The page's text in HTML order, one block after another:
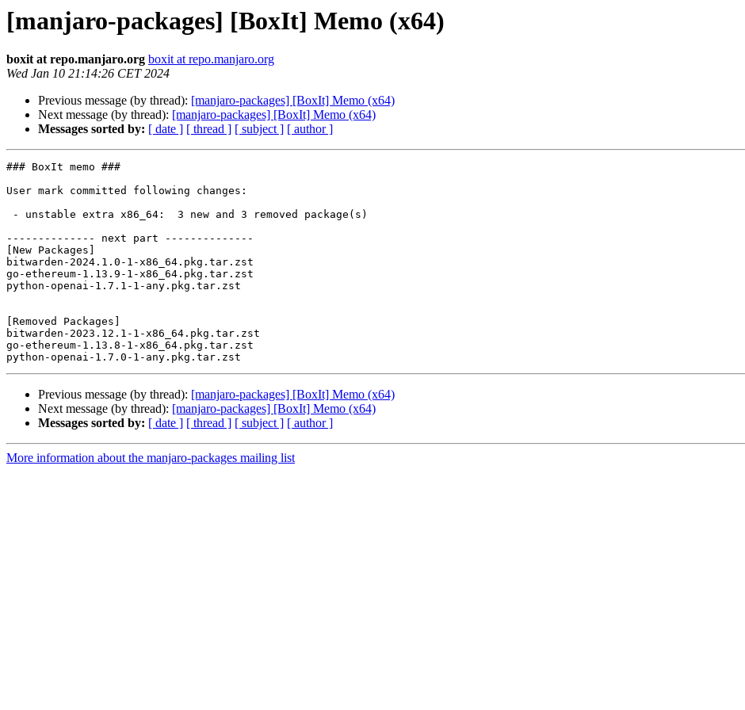
[manjaro-packages] [BoxIt] Memo (x64)
boxit at repo.manjaro.org boxit at repo.manjaro.org
Wed Jan 10 21:14:26 CET 2024
Previous message (by thread): [manjaro-packages] [BoxIt] Memo (x64)
Next message (by thread): [manjaro-packages] [BoxIt] Memo (x64)
Messages sorted by: [ date ] [ thread ] [ subject ] [ author ]
### BoxIt memo ###
User mark committed following changes:
-------------- next part --------------
[New Packages]
bitwarden-2024.1.0-1-x86_64.pkg.tar.zst
go-ethereum-1.13.9-1-x86_64.pkg.tar.zst
python-openai-1.7.1-1-any.pkg.tar.zst
[Removed Packages]
bitwarden-2023.12.1-1-x86_64.pkg.tar.zst
go-ethereum-1.13.8-1-x86_64.pkg.tar.zst
Previous message (by thread): [manjaro-packages] [BoxIt] Memo (x64)
Next message (by thread): [manjaro-packages] [BoxIt] Memo (x64)
Messages sorted by: [ date ] [ thread ] [ subject ] [ author ]
More information about the manjaro-packages mailing list